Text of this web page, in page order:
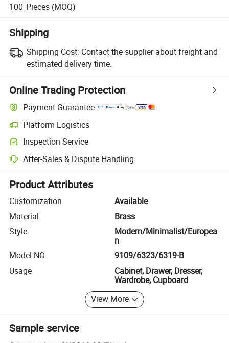
100 Pieces (MOQ)
Shipping
Shipping Cost: Contact the supplier about freight and
estimated delivery time.
Online Trading Protection
Payment Guarantee
Platform Logistics
Clearer shipment tracking with platform-supported logistics.
Inspection Service
Optional pre-shipment inspection for quality and quantity checks.
After-Sales & Dispute Handling
Platform-assisted dispute resolution, including refunds or returns
Product Attributes
Customization
Available
Material
Brass
Style
Modern/Minimalist/Europea
n
Model NO.
9109/6323/6319-B
Usage
Cabinet, Drawer, Dresser,
Wardrobe, Cupboard
View More
Sample service